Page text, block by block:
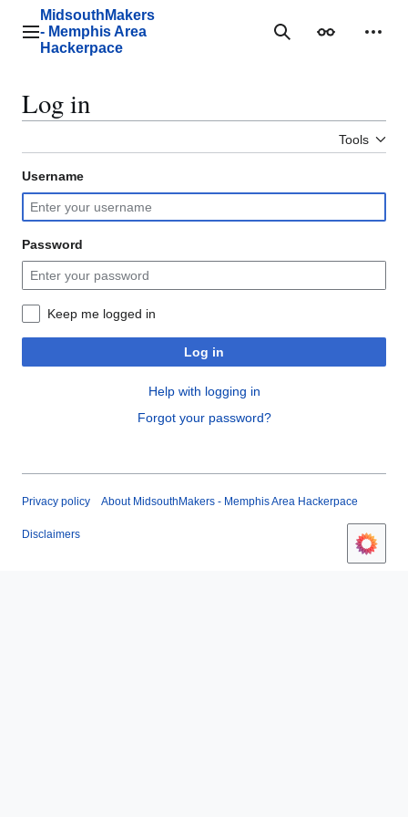
contentMain menu
MidsouthMakers
- Memphis Area
Hackerpace
SearchAppearance
Log in
Tools
Username
Password
Keep me logged in
Log in
Help with logging in
Forgot your password?
Privacy policy About MidsouthMakers - Memphis Area Hackerpace
Disclaimers